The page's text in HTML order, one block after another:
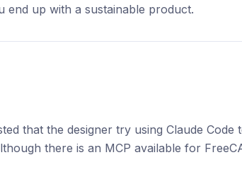
end up with a sustainable product.
that the designer try using Claude Code
there is an MCP available for